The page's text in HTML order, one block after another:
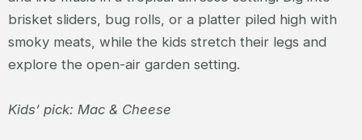
brisket sliders, bug rolls, or a platter piled high with
smoky meats, while the kids stretch their legs and
explore the open-air garden setting.
Kids’ pick: Mac & Cheese